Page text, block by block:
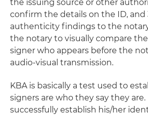
the issuing source or other
confirm the details on the ID, and
authenticity findings to the
the notary to visually compare
signer who appears before the
audio-visual transmission.
KBA is basically a test used to
signers are who they say they are.
successfully establish his/her